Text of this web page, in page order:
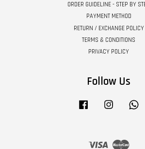
ORDER GUIDELINE - STEP BY
PAYMENT METHOD
RETURN / EXCHANGE POLICY
TERMS & CONDITIONS
PRIVACY POLICY
Follow Us
Facebook Instagram
Visa Master